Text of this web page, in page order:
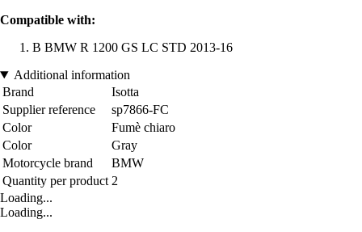
Compatible with:
B BMW R 1200 GS LC STD 2013-16
Additional information
Brand
Isotta
Supplier reference
sp7866-FC
Color
Fumè chiaro
Color
Gray
Motorcycle brand
BMW
Quantity per product 2
Loading...
Loading...